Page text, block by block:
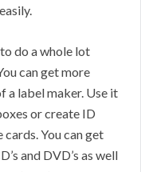
do a whole lot
can get more
a label maker. Use it
or create ID
You can get
and DVD’s as well